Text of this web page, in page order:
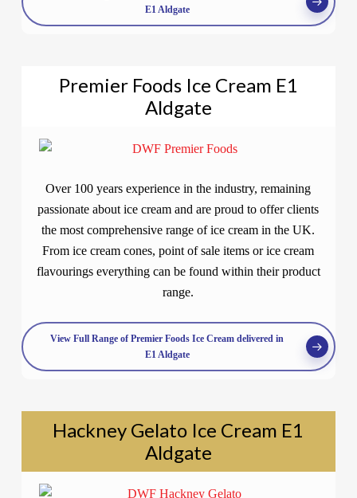
E1 Aldgate
Premier Foods Ice Cream E1
Aldgate
Over 100 years experience in the industry, remaining
passionate about ice cream and are proud to offer clients
the most comprehensive range of ice cream in the UK.
From ice cream cones, point of sale items or ice cream
flavourings everything can be found within their product
range.
View Full Range of Premier Foods Ice Cream delivered in
E1 Aldgate
Hackney Gelato Ice Cream E1
Aldgate